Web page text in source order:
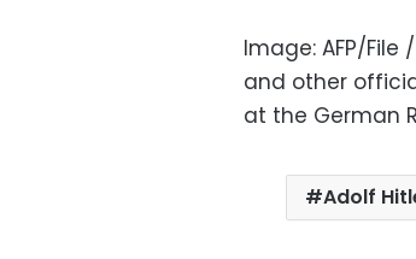
Image: AFP/File
and other
at the German
Adolf